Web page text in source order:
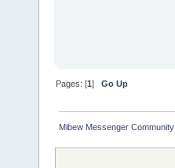
Pages: [1]Go Up
Mibew Messenger Community